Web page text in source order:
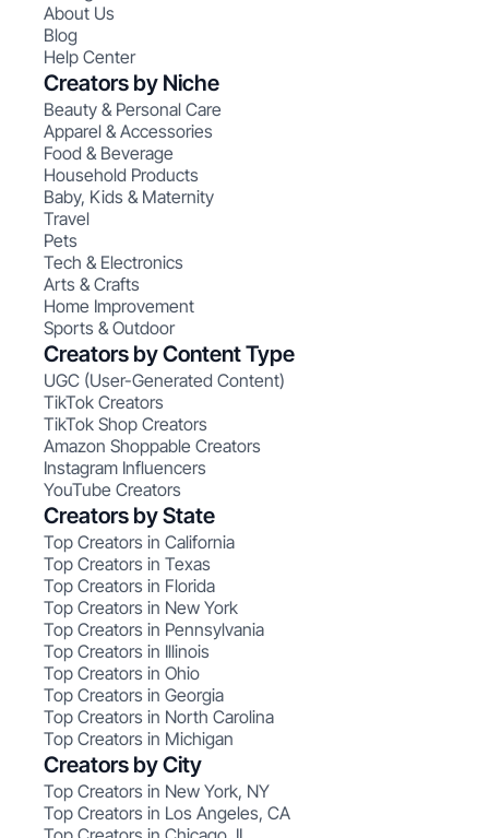
About Us
Blog
Help Center
Creators by Niche
Beauty & Personal Care
Apparel & Accessories
Food & Beverage
Household Products
Baby, Kids & Maternity
Travel
Pets
Tech & Electronics
Arts & Crafts
Home Improvement
Sports & Outdoor
Creators by Content Type
UGC (User-Generated Content)
TikTok Creators
TikTok Shop Creators
Amazon Shoppable Creators
Instagram Influencers
YouTube Creators
Creators by State
Top Creators in California
Top Creators in Texas
Top Creators in Florida
Top Creators in New York
Top Creators in Pennsylvania
Top Creators in Illinois
Top Creators in Ohio
Top Creators in Georgia
Top Creators in North Carolina
Top Creators in Michigan
Creators by City
Top Creators in New York, NY
Top Creators in Los Angeles, CA